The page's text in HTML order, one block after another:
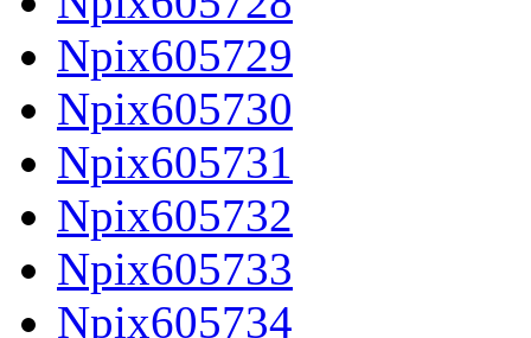
Npix605729
Npix605730
Npix605731
Npix605732
Npix605733
Npix605734